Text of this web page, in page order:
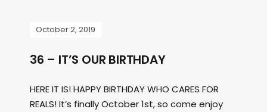
October 2, 2019
36 – IT’S OUR BIRTHDAY
HERE IT IS! HAPPY BIRTHDAY WHO CARES FOR
REALS! It’s finally October 1st, so come enjoy